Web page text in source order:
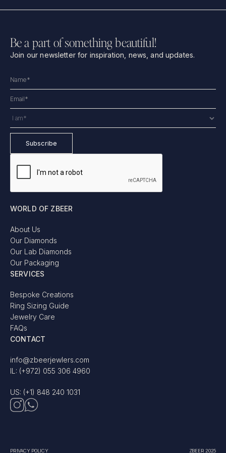
Be a part of something beautiful!
Join our newsletter for inspiration, news, and updates.
WORLD OF ZBEER
About Us
Our Diamonds
Our Lab Diamonds
Our Packaging
SERVICES
Bespoke Creations
Ring Sizing Guide
Jewelry Care
FAQs
CONTACT
info@zbeerjewlers.com
IL: (+972) 055 306 4960
US: (+1) 848 240 1031
PRIVACY POLICY ZBEER 2025